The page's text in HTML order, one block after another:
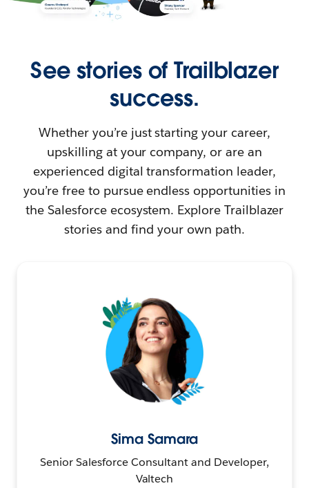
See stories of Trailblazer
success.
Whether you’re just starting your career,
upskilling at your company, or are an
experienced digital transformation leader,
you’re free to pursue endless opportunities in
the Salesforce ecosystem. Explore Trailblazer
stories and find your own path.
Sima Samara
Senior Salesforce Consultant and Developer,
Valtech